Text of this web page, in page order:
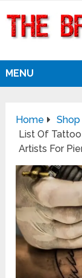
MENU
Home
Shop
List Of
Artists For